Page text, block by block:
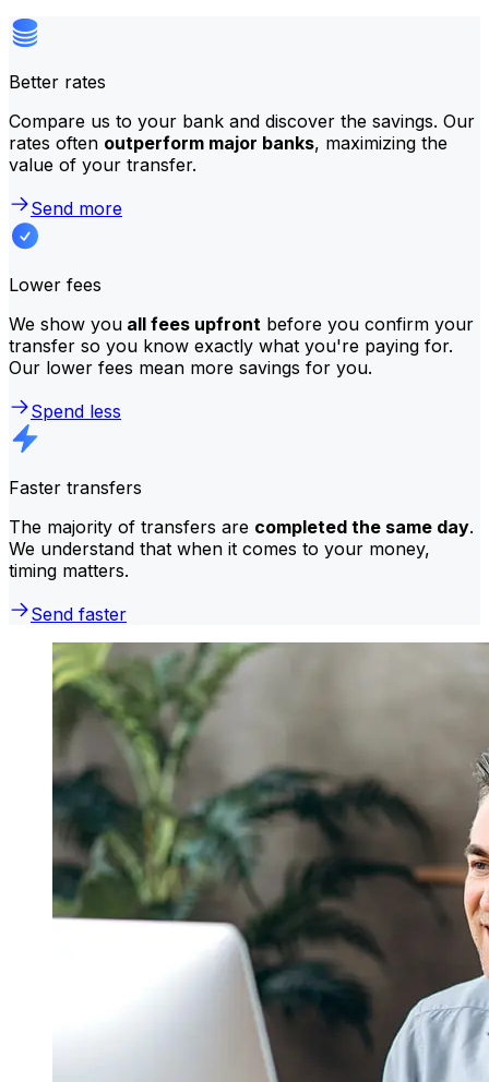
Better rates
Compare us to your bank and discover the savings. Our
rates often outperform major banks, maximizing the
value of your transfer.
Send more
Lower fees
We show you all fees upfront before you confirm your
transfer so you know exactly what you're paying for.
Our lower fees mean more savings for you.
Spend less
Faster transfers
The majority of transfers are completed the same day.
We understand that when it comes to your money,
timing matters.
Send faster